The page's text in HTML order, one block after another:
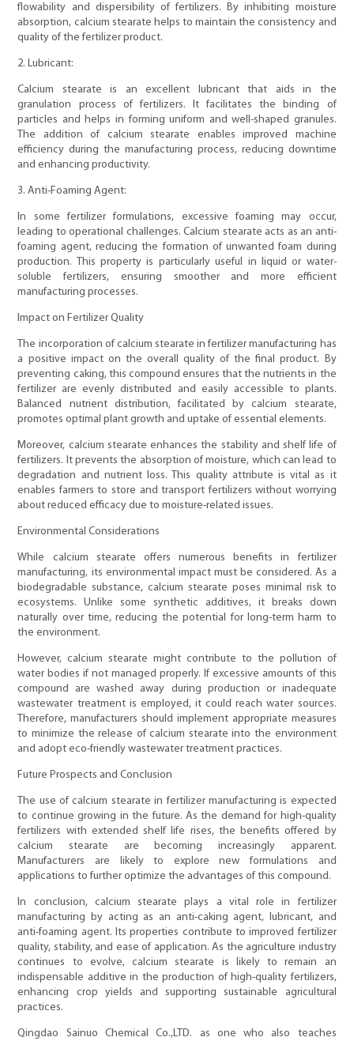
flowability and dispersibility of fertilizers. By inhibiting moisture
absorption, calcium stearate helps to maintain the consistency and
quality of the fertilizer product.
2. Lubricant:
Calcium stearate is an excellent lubricant that aids in the
granulation process of fertilizers. It facilitates the binding of
particles and helps in forming uniform and well-shaped granules.
The addition of calcium stearate enables improved machine
efficiency during the manufacturing process, reducing downtime
and enhancing productivity.
3. Anti-Foaming Agent:
In some fertilizer formulations, excessive foaming may occur,
leading to operational challenges. Calcium stearate acts as an anti-
foaming agent, reducing the formation of unwanted foam during
production. This property is particularly useful in liquid or water-
soluble fertilizers, ensuring smoother and more efficient
manufacturing processes.
Impact on Fertilizer Quality
The incorporation of calcium stearate in fertilizer manufacturing has
a positive impact on the overall quality of the final product. By
preventing caking, this compound ensures that the nutrients in the
fertilizer are evenly distributed and easily accessible to plants.
Balanced nutrient distribution, facilitated by calcium stearate,
promotes optimal plant growth and uptake of essential elements.
Moreover, calcium stearate enhances the stability and shelf life of
fertilizers. It prevents the absorption of moisture, which can lead to
degradation and nutrient loss. This quality attribute is vital as it
enables farmers to store and transport fertilizers without worrying
about reduced efficacy due to moisture-related issues.
Environmental Considerations
While calcium stearate offers numerous benefits in fertilizer
manufacturing, its environmental impact must be considered. As a
biodegradable substance, calcium stearate poses minimal risk to
ecosystems. Unlike some synthetic additives, it breaks down
naturally over time, reducing the potential for long-term harm to
the environment.
However, calcium stearate might contribute to the pollution of
water bodies if not managed properly. If excessive amounts of this
compound are washed away during production or inadequate
wastewater treatment is employed, it could reach water sources.
Therefore, manufacturers should implement appropriate measures
to minimize the release of calcium stearate into the environment
and adopt eco-friendly wastewater treatment practices.
Future Prospects and Conclusion
The use of calcium stearate in fertilizer manufacturing is expected
to continue growing in the future. As the demand for high-quality
fertilizers with extended shelf life rises, the benefits offered by
calcium stearate are becoming increasingly apparent.
Manufacturers are likely to explore new formulations and
applications to further optimize the advantages of this compound.
In conclusion, calcium stearate plays a vital role in fertilizer
manufacturing by acting as an anti-caking agent, lubricant, and
anti-foaming agent. Its properties contribute to improved fertilizer
quality, stability, and ease of application. As the agriculture industry
continues to evolve, calcium stearate is likely to remain an
indispensable additive in the production of high-quality fertilizers,
enhancing crop yields and supporting sustainable agricultural
practices.
Qingdao Sainuo Chemical Co.,LTD. as one who also teaches